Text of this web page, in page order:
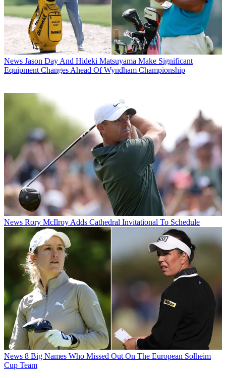
News Jason Day And Hideki Matsuyama Make Significant
Equipment Changes Ahead Of Wyndham Championship
News Rory McIlroy Adds Cathedral Invitational To Schedule
News 8 Big Names Who Missed Out On The European Solheim
Cup Team